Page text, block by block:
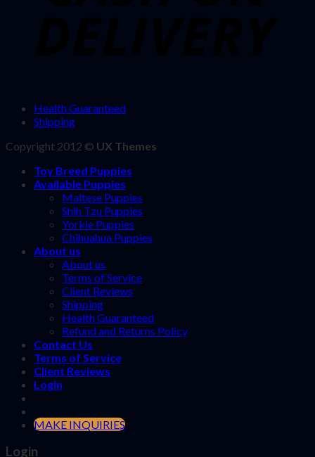
Health Guaranteed
Shipping
Copyright 2012 © UX Themes
Toy Breed Puppies
Available Puppies
Maltese Puppies
Shih Tzu Puppies
Yorkie Puppies
Chihuahua Puppies
About us
About us
Terms of Service
Client Reviews
Shipping
Health Guaranteed
Refund and Returns Policy
Contact Us
Terms of Service
Client Reviews
Login
MAKE INQUIRIES
Login